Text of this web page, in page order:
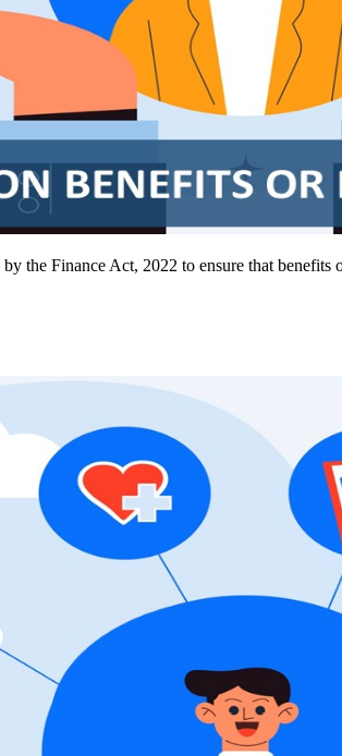
the Finance Act, 2022 to ensure that